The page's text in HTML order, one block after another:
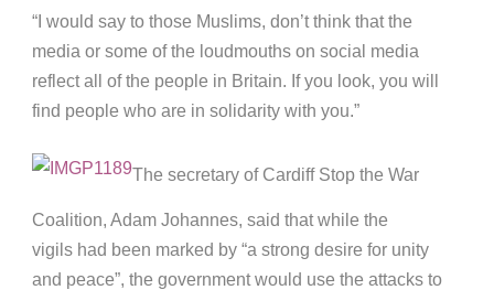
“I would say to those Muslims, don’t think that the
media or some of the loudmouths on social media
reflect all of the people in Britain. If you look, you will
find people who are in solidarity with you.”
The secretary of Cardiff Stop the War
Coalition, Adam Johannes, said that while the
vigils had been marked by “a strong desire for unity
and peace”, the government would use the attacks to